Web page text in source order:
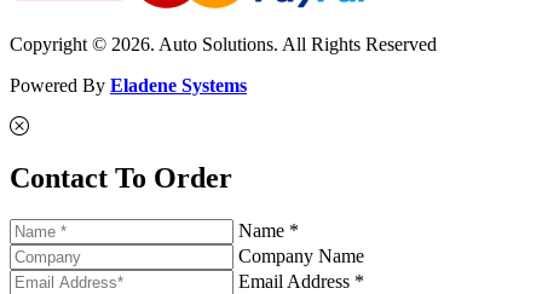
Copyright © 2026. Auto Solutions. All Rights Reserved
Powered By Eladene Systems
Contact To Order
Name *
Company Name
Email Address *